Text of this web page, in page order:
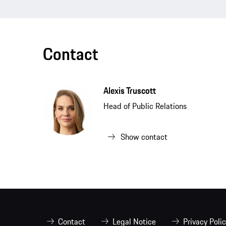
Contact
Alexis Truscott
Head of Public Relations
Show contact
Contact Legal Notice Privacy